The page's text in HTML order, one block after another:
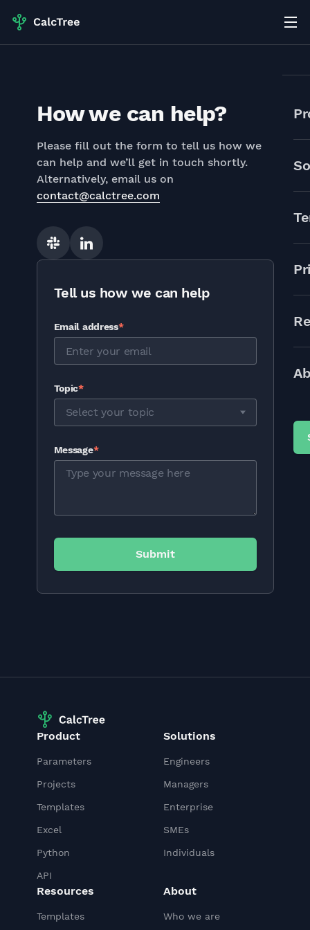
How we can help?
Please fill out the form to tell us how we
can help and we’ll get in touch shortly.
Alternatively, email us on
contact@calctree.com
Slack Linkedin
Tell us how we can help
Email address*
Topic*
Select your topic
Message*
Product
Parameters
Projects
Templates
Excel
Python
API
Solutions
Engineers
Managers
Enterprise
SMEs
Individuals
Resources
Templates
About
Who we are